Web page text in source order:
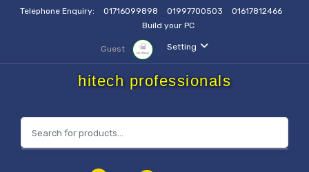
Telephone Enquiry: 01716099898 01997700503
01617812466
Build your PC
Setting
Guest
hitech professionals